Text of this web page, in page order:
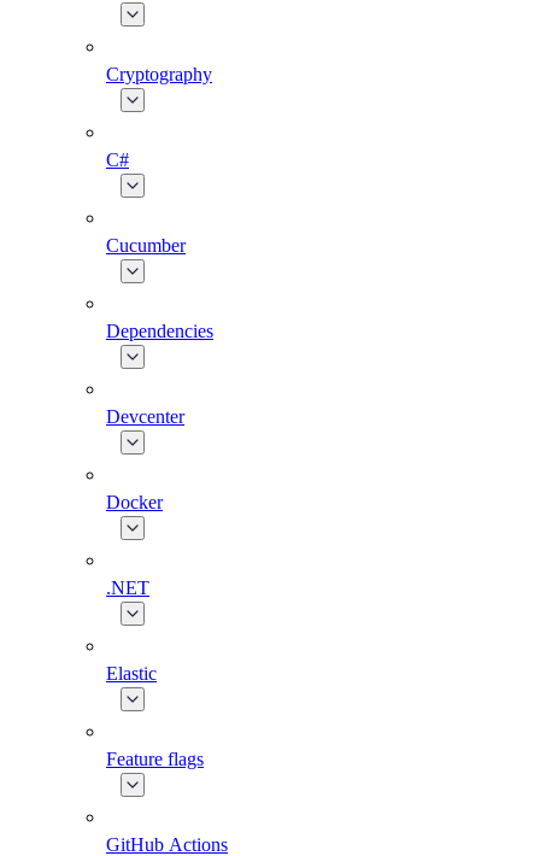
Cryptography
C#
Cucumber
Dependencies
Devcenter
Docker
.NET
Elastic
Feature flags
GitHub Actions